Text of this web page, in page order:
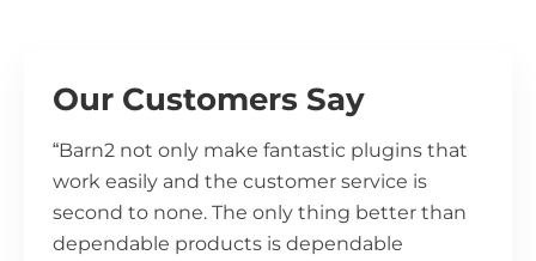
Our Customers Say
“Barn2 not only make fantastic plugins that
work easily and the customer service is
second to none. The only thing better than
dependable products is dependable